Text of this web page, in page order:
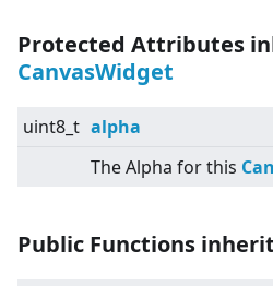
Protected Attributes
CanvasWidget
uint8_t alpha
The Alpha for this
Public Functions